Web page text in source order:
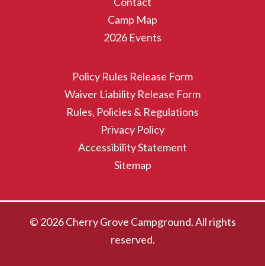
Camp Map
2026 Events
Policy Rules Release Form
Waiver Liability Release Form
Rules, Policies & Regulations
Privacy Policy
Accessibility Statement
Sitemap
© 2026 Cherry Grove Campground. All rights
reserved.